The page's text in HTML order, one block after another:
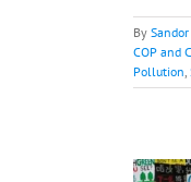
By
COP and
Pollution,